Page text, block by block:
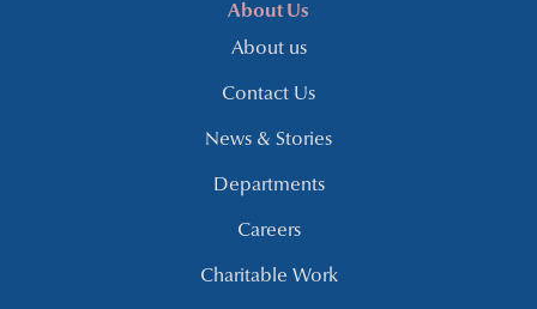
About Us
About us
Contact Us
News & Stories
Departments
Careers
Charitable Work